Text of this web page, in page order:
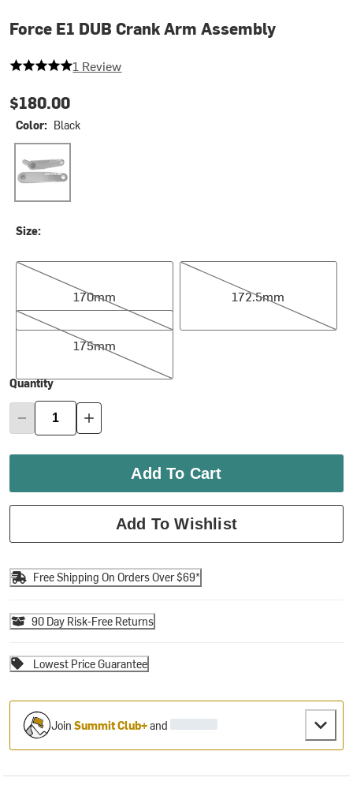
Force E1 DUB Crank Arm Assembly
5 out of 5 stars
1 Review
$180.00
Color: Black
Size:
170mm
170mm
172.5mm
172.5mm
175mm
175mm
Quantity
Add To Cart
Add To Wishlist
Free Shipping On Orders Over $69*
90 Day Risk-Free Returns
Lowest Price Guarantee
JoinSummit Club+and